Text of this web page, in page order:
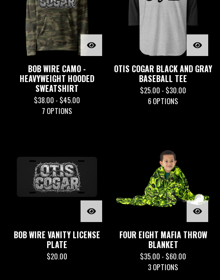
BOB WIRE CAMO -
HEAVYWEIGHT HOODED
SWEATSHIRT
$38.00 - $45.00
7 OPTIONS
OTIS COGAR BLACK AND GRAY
BASEBALL TEE
$25.00 - $30.00
6 OPTIONS
BOB WIRE VANITY LICENSE
PLATE
$20.00
FOUR EIGHT MAFIA THROW
BLANKET
$35.00 - $60.00
3 OPTIONS